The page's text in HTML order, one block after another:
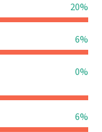
20%
6%
0%
6%